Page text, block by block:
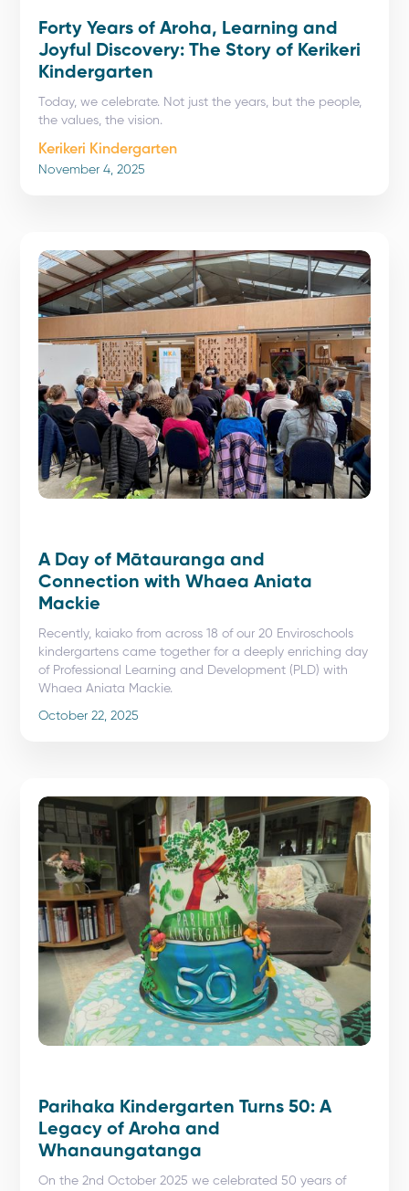
Forty Years of Aroha, Learning and
Joyful Discovery: The Story of Kerikeri
Kindergarten
Today, we celebrate. Not just the years, but the people,
the values, the vision.
Kerikeri Kindergarten
November 4, 2025
A Day of Mātauranga and
Connection with Whaea Aniata
Mackie
Recently, kaiako from across 18 of our 20 Enviroschools
kindergartens came together for a deeply enriching day
of Professional Learning and Development (PLD) with
Whaea Aniata Mackie.
October 22, 2025
Parihaka Kindergarten Turns 50: A
Legacy of Aroha and
Whanaungatanga
On the 2nd October 2025 we celebrated 50 years of